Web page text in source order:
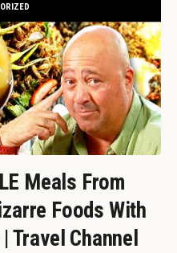
Meals From
Foods With
Travel Channel